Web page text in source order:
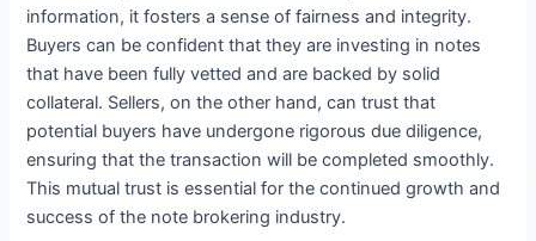
information, it fosters a sense of fairness and integrity.
Buyers can be confident that they are investing in notes
that have been fully vetted and are backed by solid
collateral. Sellers, on the other hand, can trust that
potential buyers have undergone rigorous due diligence,
ensuring that the transaction will be completed smoothly.
This mutual trust is essential for the continued growth and
success of the note brokering industry.